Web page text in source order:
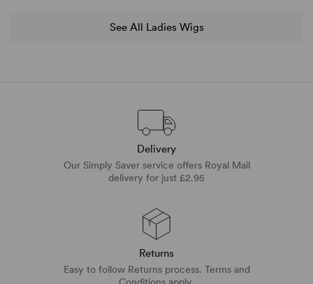
See All Ladies Wigs
Delivery
Our Simply Saver service offers Royal Mail
delivery for just £2.95
Returns
Easy to follow Returns process. Terms and